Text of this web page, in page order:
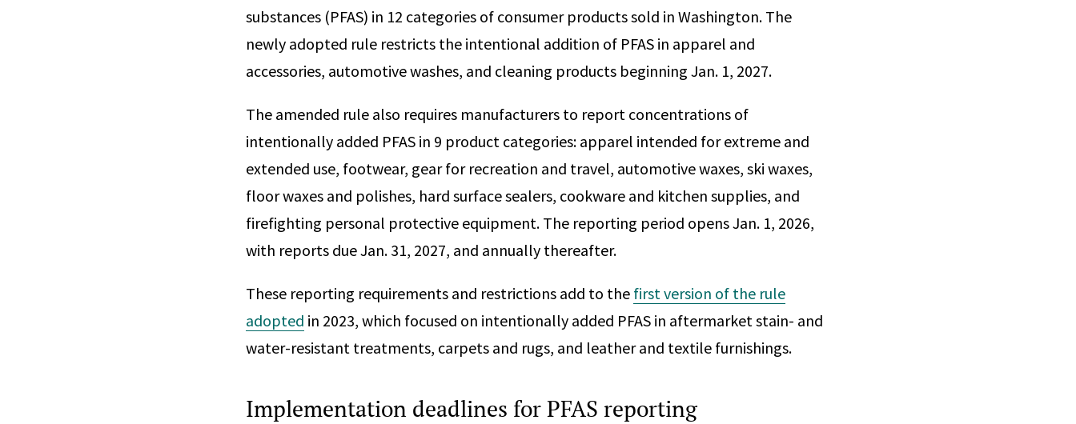
substances (PFAS) in 12 categories of consumer products sold in Washington. The
newly adopted rule restricts the intentional addition of PFAS in apparel and
accessories, automotive washes, and cleaning products beginning Jan. 1, 2027.
The amended rule also requires manufacturers to report concentrations of
intentionally added PFAS in 9 product categories: apparel intended for extreme and
extended use, footwear, gear for recreation and travel, automotive waxes, ski waxes,
floor waxes and polishes, hard surface sealers, cookware and kitchen supplies, and
firefighting personal protective equipment. The reporting period opens Jan. 1, 2026,
with reports due Jan. 31, 2027, and annually thereafter.
These reporting requirements and restrictions add to the first version of the rule
adopted in 2023, which focused on intentionally added PFAS in aftermarket stain- and
water-resistant treatments, carpets and rugs, and leather and textile furnishings.
Implementation deadlines for PFAS reporting